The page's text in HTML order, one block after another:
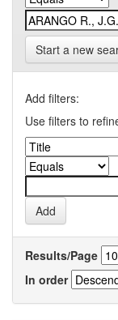
Start a new
Add filters:
Use filters to
Results/Page
In order